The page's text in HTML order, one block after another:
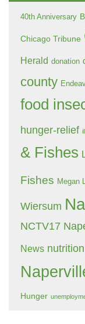
40th Anniversary
Chicago Tribune
Herald donation
county
food
hunger-relief
& Fishes
Fishes Megan
Wiersum
NCTV17
News nutrition
Hunger